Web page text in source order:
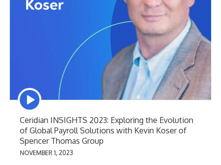
Episode
play
Ceridian INSIGHTS 2023: Exploring the Evolution
of Global Payroll Solutions with Kevin Koser of
Spencer Thomas Group
NOVEMBER 1, 2023